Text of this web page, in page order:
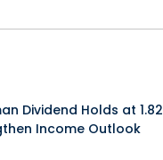
Dividend Holds at
Income Outlook